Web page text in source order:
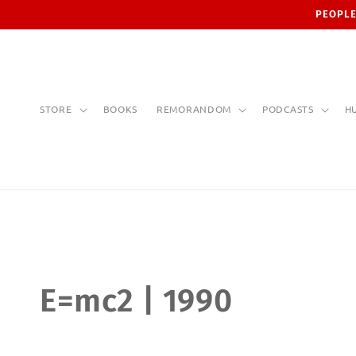
STORE BOOKS REMORANDOM PODCASTS
C
E=mc2 | 1990